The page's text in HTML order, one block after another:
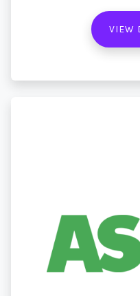
VIEW